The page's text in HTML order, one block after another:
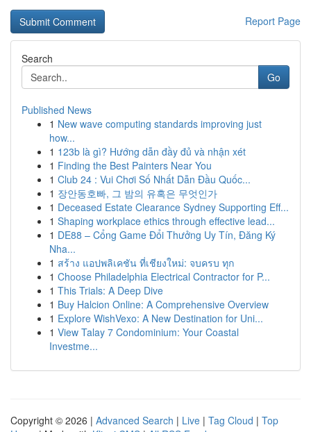
Report Page
Search
Go
Published News
1 New wave computing standards improving just
how...
1 123b là gì? Hướng dẫn đầy đủ và nhận xét
1 Finding the Best Painters Near You
1 Club 24 : Vui Chơi Số Nhất Dẫn Đầu Quốc...
1 장안동호빠, 그 밤의 유혹은 무엇인가
1 Deceased Estate Clearance Sydney Supporting Eff...
1 Shaping workplace ethics through effective lead...
1 DE88 – Cổng Game Đổi Thưởng Uy Tín, Đăng Ký
Nha...
1 สร้าง แอปพลิเคชัน ที่เชียงใหม่: จบครบ ทุก
1 Choose Philadelphia Electrical Contractor for P...
1 This Trials: A Deep Dive
1 Buy Halcion Online: A Comprehensive Overview
1 Explore WishVexo: A New Destination for Uni...
1 View Talay 7 Condominium: Your Coastal
Investme...
Copyright © 2026 | Advanced Search | Live | Tag Cloud | Top